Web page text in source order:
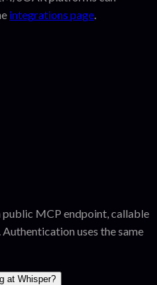
integrations page.
public MCP endpoint, callable
uses the same
at Whisper?